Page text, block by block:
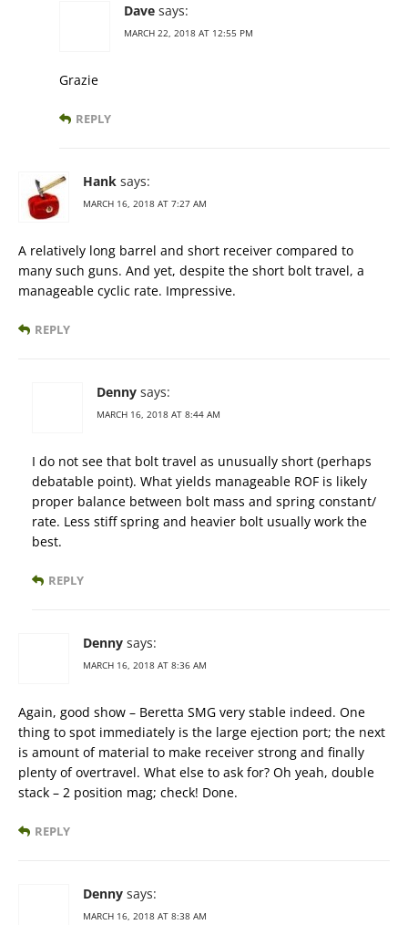
Dave says:
MARCH 22, 2018 AT 12:55 PM
Grazie
REPLY
Hank says:
MARCH 16, 2018 AT 7:27 AM
A relatively long barrel and short receiver compared to
many such guns. And yet, despite the short bolt travel, a
manageable cyclic rate. Impressive.
REPLY
Denny says:
MARCH 16, 2018 AT 8:44 AM
I do not see that bolt travel as unusually short (perhaps
debatable point). What yields manageable ROF is likely
proper balance between bolt mass and spring constant/
rate. Less stiff spring and heavier bolt usually work the
best.
REPLY
Denny says:
MARCH 16, 2018 AT 8:36 AM
Again, good show – Beretta SMG very stable indeed. One
thing to spot immediately is the large ejection port; the next
is amount of material to make receiver strong and finally
plenty of overtravel. What else to ask for? Oh yeah, double
stack – 2 position mag; check! Done.
REPLY
Denny says:
MARCH 16, 2018 AT 8:38 AM